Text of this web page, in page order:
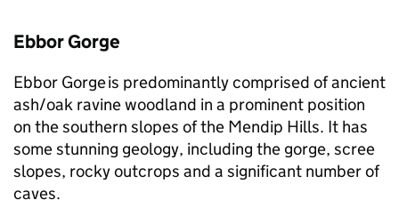
Ebbor Gorge
Ebbor Gorge is predominantly comprised of ancient
ash/oak ravine woodland in a prominent position
on the southern slopes of the Mendip Hills. It has
some stunning geology, including the gorge, scree
slopes, rocky outcrops and a significant number of
caves.